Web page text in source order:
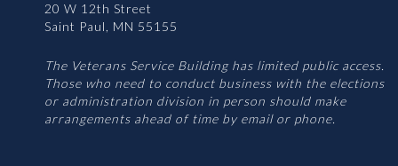
20 W 12th Street
Saint Paul, MN 55155
The Veterans Service Building has limited public access.
Those who need to conduct business with the elections
or administration division in person should make
arrangements ahead of time by email or phone.